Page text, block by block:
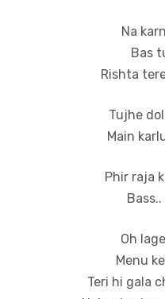
Na
Bas
Rishta
Tujhe
Main
Phir raja
Oh
Menu
Teri hi gala